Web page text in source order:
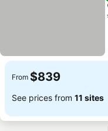
From $839
See prices from 11 sites